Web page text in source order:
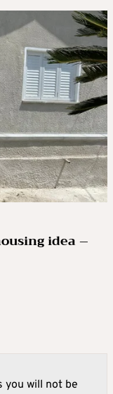
idea –
you will not be